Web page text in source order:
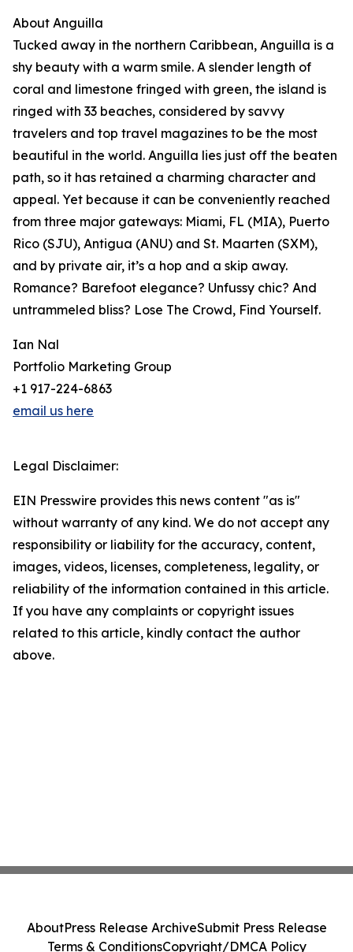
About Anguilla
Tucked away in the northern Caribbean, Anguilla is a
shy beauty with a warm smile. A slender length of
coral and limestone fringed with green, the island is
ringed with 33 beaches, considered by savvy
travelers and top travel magazines to be the most
beautiful in the world. Anguilla lies just off the beaten
path, so it has retained a charming character and
appeal. Yet because it can be conveniently reached
from three major gateways: Miami, FL (MIA), Puerto
Rico (SJU), Antigua (ANU) and St. Maarten (SXM),
and by private air, it’s a hop and a skip away.
Romance? Barefoot elegance? Unfussy chic? And
untrammeled bliss? Lose The Crowd, Find Yourself.
Ian Nal
Portfolio Marketing Group
+1 917-224-6863
email us here
Legal Disclaimer:
EIN Presswire provides this news content "as is"
without warranty of any kind. We do not accept any
responsibility or liability for the accuracy, content,
images, videos, licenses, completeness, legality, or
reliability of the information contained in this article.
If you have any complaints or copyright issues
related to this article, kindly contact the author
above.
AboutPress Release ArchiveSubmit Press Release
Terms & ConditionsCopyright/DMCA Policy